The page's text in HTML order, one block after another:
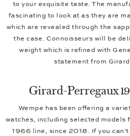
to your exquisite taste. The
fascinating to look at as they are
which are revealed through the
the case. Connoisseurs will be
weight which is refined with
statement from
Girard-Perregaux
Wempe has been offering a
watches, including selected models
1966 line, since 2018. If you